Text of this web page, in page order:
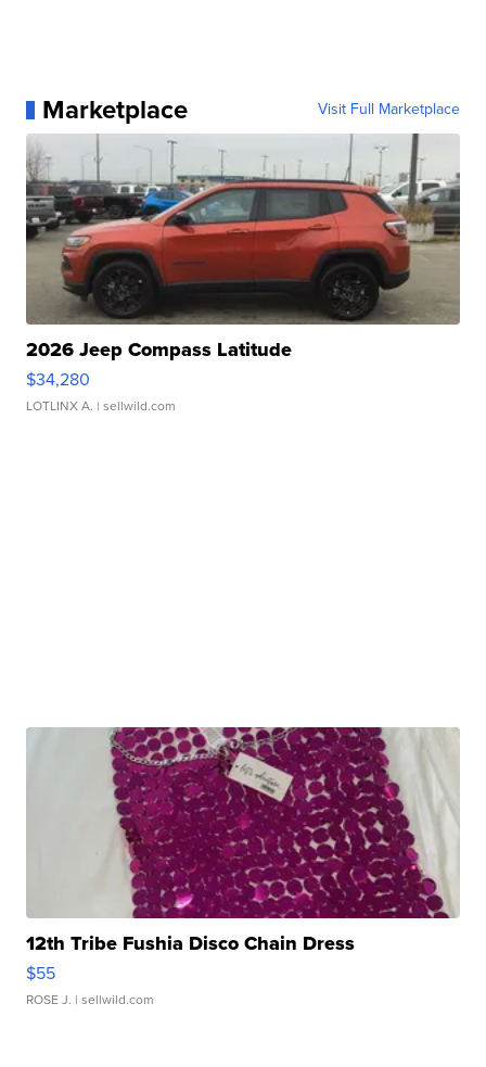
Marketplace Visit Full Marketplace
2026 Jeep Compass Latitude
$34,280
LOTLINX A. | sellwild.com
12th Tribe Fushia Disco Chain Dress
$55
ROSE J. | sellwild.com